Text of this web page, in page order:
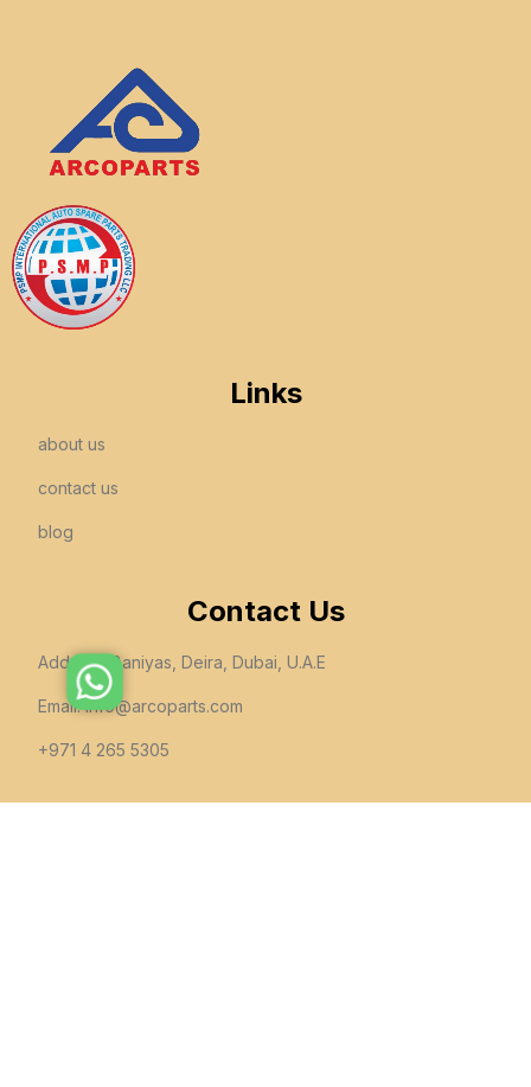
Links
about us
contact us
blog
Contact Us
Address: Baniyas, Deira, Dubai, U.A.E
Email:info@arcoparts.com
+971 4 265 5305